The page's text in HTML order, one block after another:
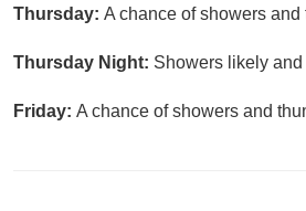
Thursday: A chance of showers
Thursday Night: Showers likely
Friday: A chance of showers and